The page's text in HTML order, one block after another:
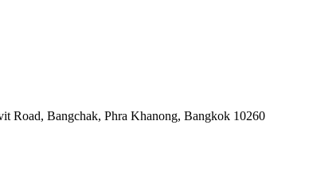
Bangchak, Phra Khanong, Bangkok 10260